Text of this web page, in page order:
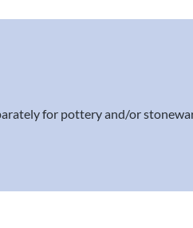
for pottery and/or